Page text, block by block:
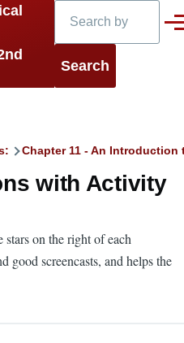
Chapter 11 - An
with Activity
stars on the right of each
good screencasts, and helps the